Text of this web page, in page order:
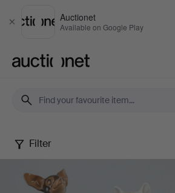
Close
Auctionet
Available on Google Play
Danish
figurines
Filter